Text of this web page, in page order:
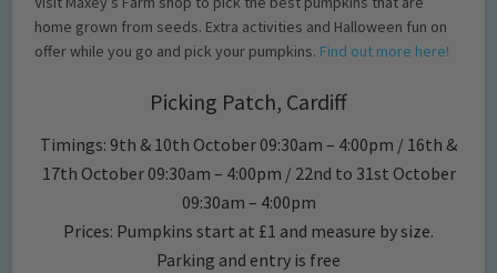
home grown from seeds. Extra activities and Halloween fun on
offer while you go and pick your pumpkins. Find out more here!
Picking Patch, Cardiff
Timings: 9th & 10th October 09:30am – 4:00pm / 16th &
17th October 09:30am – 4:00pm / 22nd to 31st October
09:30am – 4:00pm
Prices: Pumpkins start at £1 and measure by size.
Parking and entry is free